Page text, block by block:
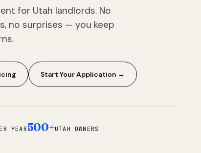
for Utah landlords. No
no surprises — you keep
Start Your Application →
YEAR500+UTAH OWNERS